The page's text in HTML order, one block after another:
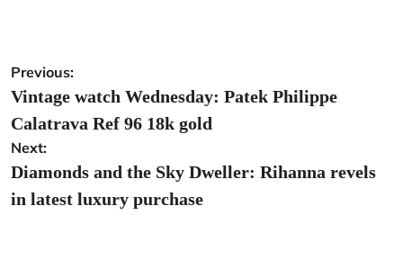
Previous:
Vintage watch Wednesday: Patek Philippe
Calatrava Ref 96 18k gold
Next:
Diamonds and the Sky Dweller: Rihanna revels
in latest luxury purchase